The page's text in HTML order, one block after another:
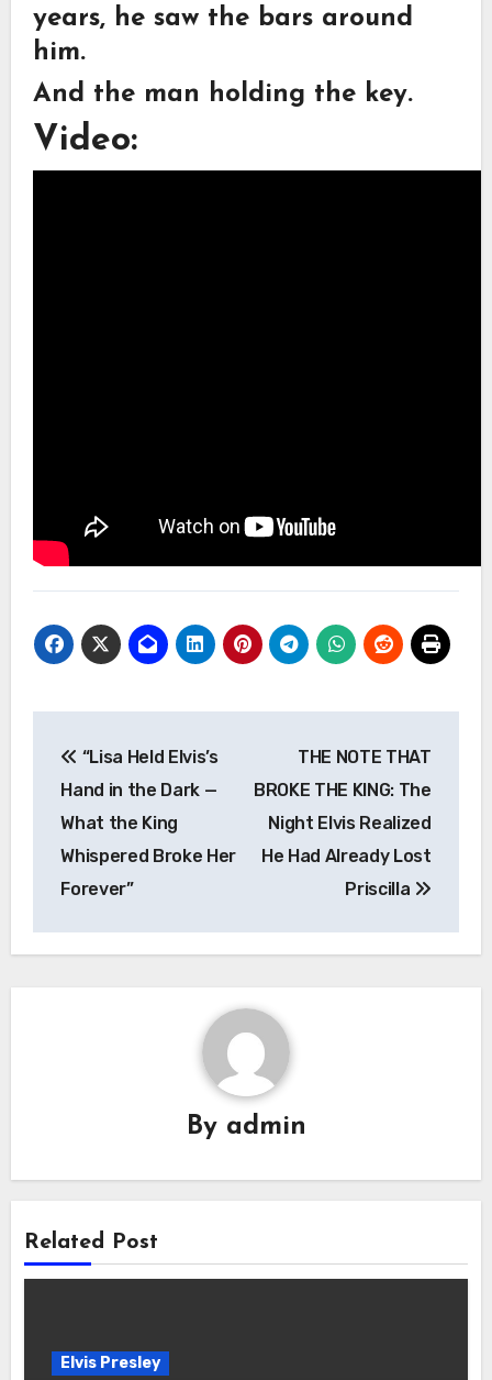
years, he saw the bars around
him.
And the man holding the key.
Video:
navigation
“Lisa Held Elvis’s
Hand in the Dark —
What the King
Whispered Broke Her
Forever”
THE NOTE THAT
BROKE THE KING: The
Night Elvis Realized
He Had Already Lost
Priscilla
By admin
Related Post
Elvis Presley